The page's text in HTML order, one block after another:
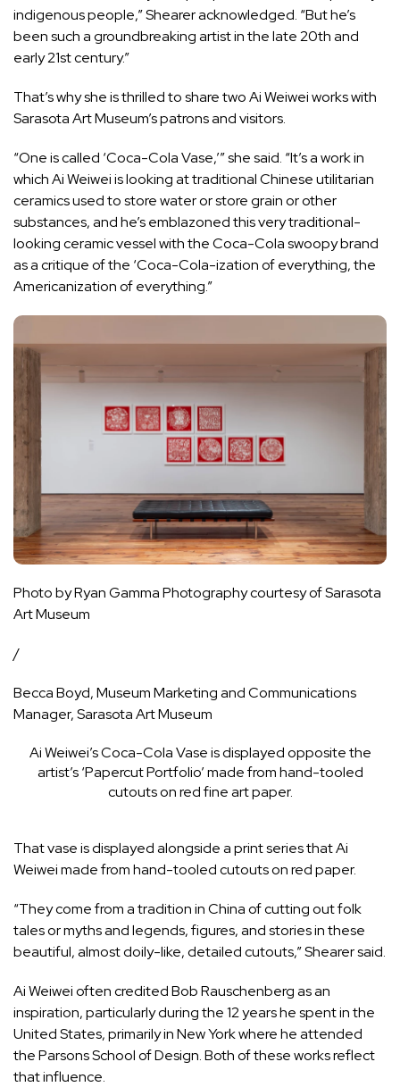
indigenous people,” Shearer acknowledged. “But he’s
been such a groundbreaking artist in the late 20th and
early 21st century.”
That’s why she is thrilled to share two Ai Weiwei works with
Sarasota Art Museum’s patrons and visitors.
“One is called ‘Coca-Cola Vase,’” she said. “It’s a work in
which Ai Weiwei is looking at traditional Chinese utilitarian
ceramics used to store water or store grain or other
substances, and he’s emblazoned this very traditional-
looking ceramic vessel with the Coca-Cola swoopy brand
as a critique of the ‘Coca-Cola-ization of everything, the
Americanization of everything.”
Photo by Ryan Gamma Photography courtesy of Sarasota
Art Museum
/
Becca Boyd, Museum Marketing and Communications
Manager, Sarasota Art Museum
Ai Weiwei’s Coca-Cola Vase is displayed opposite the
artist’s ‘Papercut Portfolio’ made from hand-tooled
cutouts on red fine art paper.
That vase is displayed alongside a print series that Ai
Weiwei made from hand-tooled cutouts on red paper.
“They come from a tradition in China of cutting out folk
tales or myths and legends, figures, and stories in these
beautiful, almost doily-like, detailed cutouts,” Shearer said.
Ai Weiwei often credited Bob Rauschenberg as an
inspiration, particularly during the 12 years he spent in the
United States, primarily in New York where he attended
the Parsons School of Design. Both of these works reflect
that influence.